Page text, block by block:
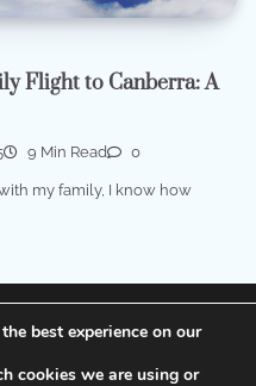
Flight to Canberra: A
9 Min Read 0
my family, I know how
best experience on our
cookies we are using or